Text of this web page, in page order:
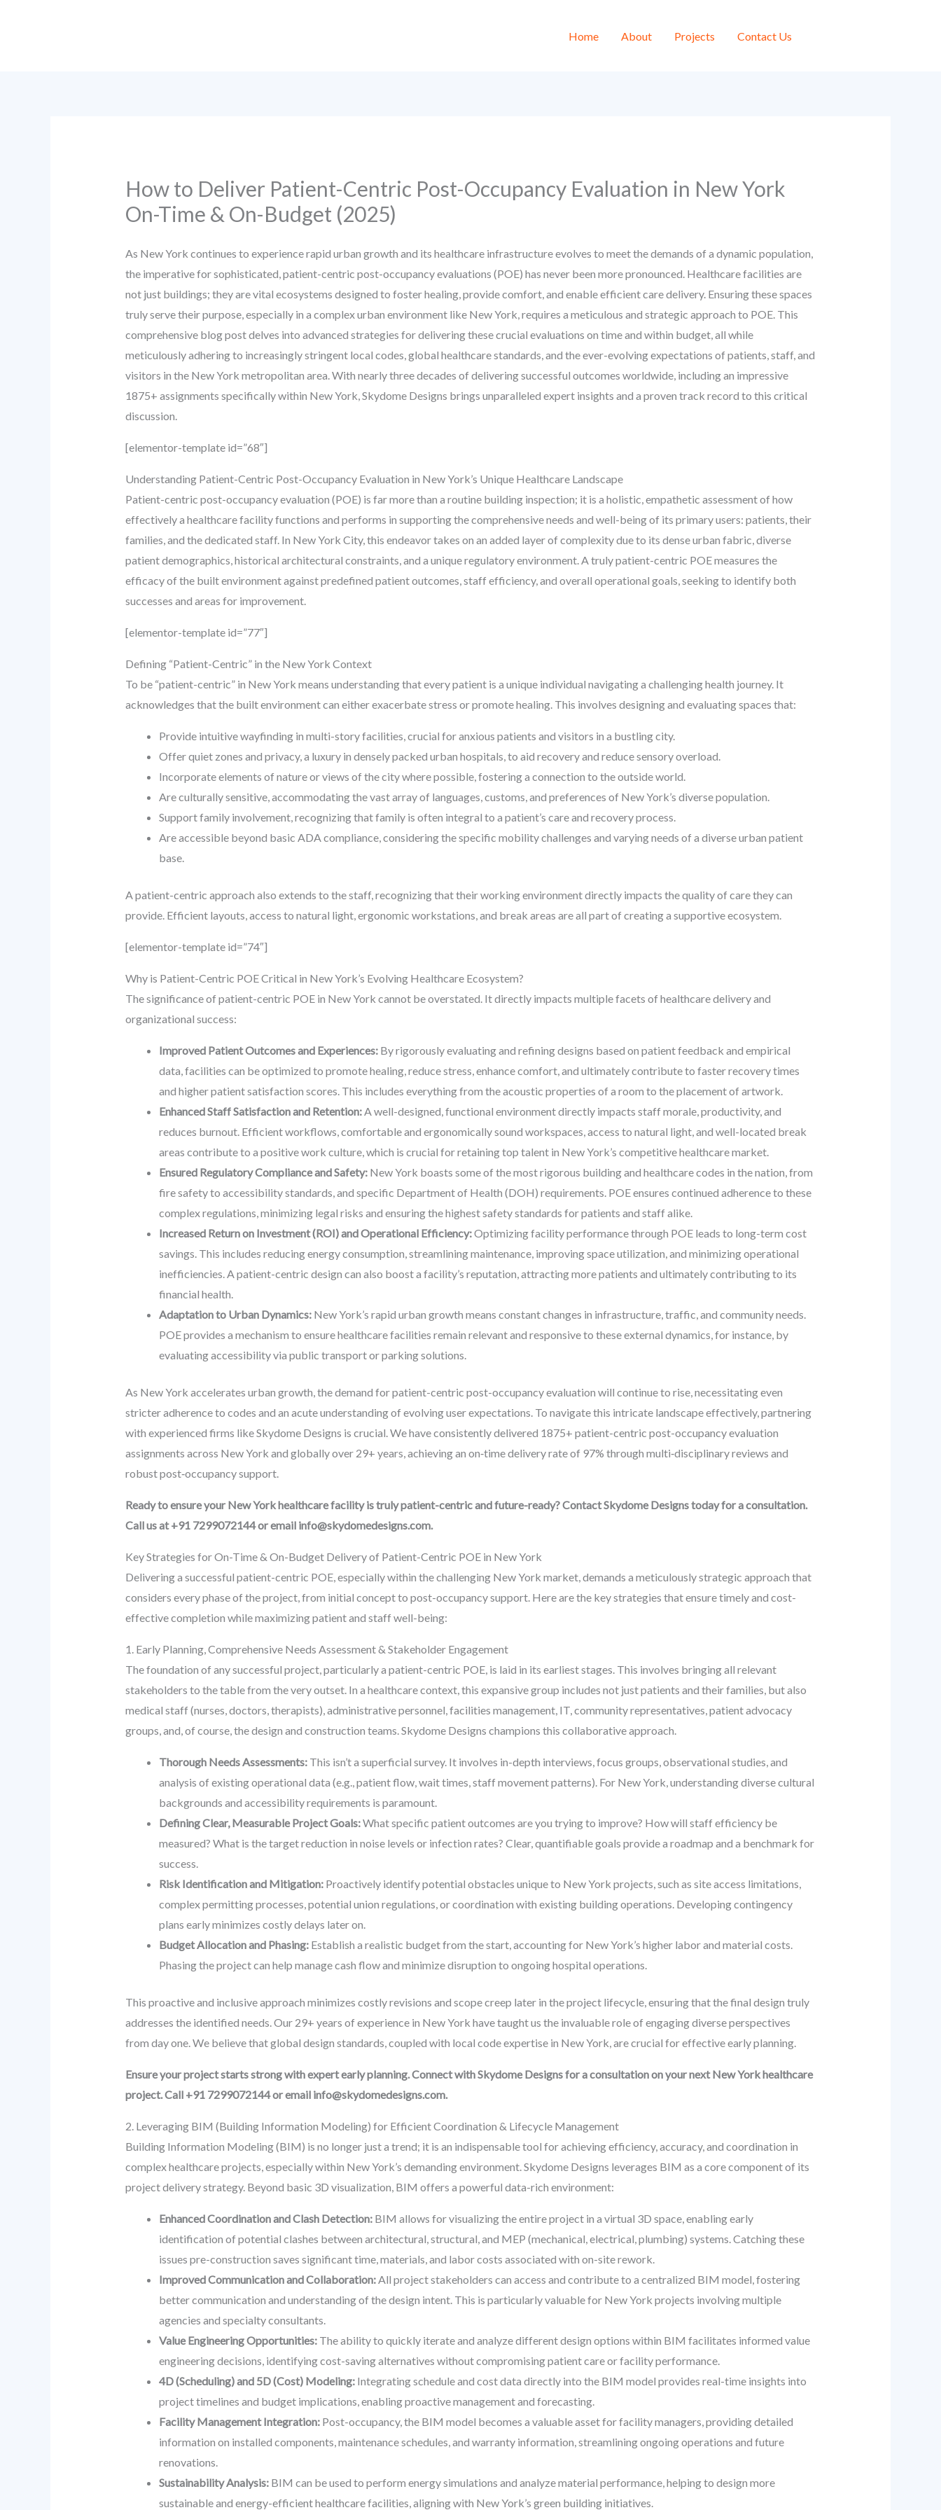
Home About Projects Contact Us
How to Deliver Patient-Centric Post-Occupancy Evaluation in New York
On-Time & On-Budget (2025)
As New York continues to experience rapid urban growth and its healthcare infrastructure evolves to meet the demands of a dynamic population,
the imperative for sophisticated, patient-centric post-occupancy evaluations (POE) has never been more pronounced. Healthcare facilities are
not just buildings; they are vital ecosystems designed to foster healing, provide comfort, and enable efficient care delivery. Ensuring these spaces
truly serve their purpose, especially in a complex urban environment like New York, requires a meticulous and strategic approach to POE. This
comprehensive blog post delves into advanced strategies for delivering these crucial evaluations on time and within budget, all while
meticulously adhering to increasingly stringent local codes, global healthcare standards, and the ever-evolving expectations of patients, staff, and
visitors in the New York metropolitan area. With nearly three decades of delivering successful outcomes worldwide, including an impressive
1875+ assignments specifically within New York, Skydome Designs brings unparalleled expert insights and a proven track record to this critical
discussion.
[elementor-template id=”68″]
Understanding Patient-Centric Post-Occupancy Evaluation in New York’s Unique Healthcare Landscape
Patient-centric post-occupancy evaluation (POE) is far more than a routine building inspection; it is a holistic, empathetic assessment of how
effectively a healthcare facility functions and performs in supporting the comprehensive needs and well-being of its primary users: patients, their
families, and the dedicated staff. In New York City, this endeavor takes on an added layer of complexity due to its dense urban fabric, diverse
patient demographics, historical architectural constraints, and a unique regulatory environment. A truly patient-centric POE measures the
efficacy of the built environment against predefined patient outcomes, staff efficiency, and overall operational goals, seeking to identify both
successes and areas for improvement.
[elementor-template id=”77″]
Defining “Patient-Centric” in the New York Context
To be “patient-centric” in New York means understanding that every patient is a unique individual navigating a challenging health journey. It
acknowledges that the built environment can either exacerbate stress or promote healing. This involves designing and evaluating spaces that:
Provide intuitive wayfinding in multi-story facilities, crucial for anxious patients and visitors in a bustling city.
Offer quiet zones and privacy, a luxury in densely packed urban hospitals, to aid recovery and reduce sensory overload.
Incorporate elements of nature or views of the city where possible, fostering a connection to the outside world.
Are culturally sensitive, accommodating the vast array of languages, customs, and preferences of New York’s diverse population.
Support family involvement, recognizing that family is often integral to a patient’s care and recovery process.
Are accessible beyond basic ADA compliance, considering the specific mobility challenges and varying needs of a diverse urban patient
base.
A patient-centric approach also extends to the staff, recognizing that their working environment directly impacts the quality of care they can
provide. Efficient layouts, access to natural light, ergonomic workstations, and break areas are all part of creating a supportive ecosystem.
[elementor-template id=”74″]
Why is Patient-Centric POE Critical in New York’s Evolving Healthcare Ecosystem?
The significance of patient-centric POE in New York cannot be overstated. It directly impacts multiple facets of healthcare delivery and
organizational success:
Improved Patient Outcomes and Experiences:By rigorously evaluating and refining designs based on patient feedback and empirical
data, facilities can be optimized to promote healing, reduce stress, enhance comfort, and ultimately contribute to faster recovery times
and higher patient satisfaction scores. This includes everything from the acoustic properties of a room to the placement of artwork.
Enhanced Staff Satisfaction and Retention:A well-designed, functional environment directly impacts staff morale, productivity, and
reduces burnout. Efficient workflows, comfortable and ergonomically sound workspaces, access to natural light, and well-located break
areas contribute to a positive work culture, which is crucial for retaining top talent in New York’s competitive healthcare market.
Ensured Regulatory Compliance and Safety:New York boasts some of the most rigorous building and healthcare codes in the nation, from
fire safety to accessibility standards, and specific Department of Health (DOH) requirements. POE ensures continued adherence to these
complex regulations, minimizing legal risks and ensuring the highest safety standards for patients and staff alike.
Increased Return on Investment (ROI) and Operational Efficiency:Optimizing facility performance through POE leads to long-term cost
savings. This includes reducing energy consumption, streamlining maintenance, improving space utilization, and minimizing operational
inefficiencies. A patient-centric design can also boost a facility’s reputation, attracting more patients and ultimately contributing to its
financial health.
Adaptation to Urban Dynamics:New York’s rapid urban growth means constant changes in infrastructure, traffic, and community needs.
POE provides a mechanism to ensure healthcare facilities remain relevant and responsive to these external dynamics, for instance, by
evaluating accessibility via public transport or parking solutions.
As New York accelerates urban growth, the demand for patient-centric post-occupancy evaluation will continue to rise, necessitating even
stricter adherence to codes and an acute understanding of evolving user expectations. To navigate this intricate landscape effectively, partnering
with experienced firms like Skydome Designs is crucial. We have consistently delivered 1875+ patient-centric post-occupancy evaluation
assignments across New York and globally over 29+ years, achieving an on‑time delivery rate of 97% through multi‑disciplinary reviews and
robust post‑occupancy support.
Ready to ensure your New York healthcare facility is truly patient-centric and future-ready? Contact Skydome Designs today for a consultation.
Call us at +91 7299072144 or email info@skydomedesigns.com.
Key Strategies for On-Time & On-Budget Delivery of Patient-Centric POE in New York
Delivering a successful patient-centric POE, especially within the challenging New York market, demands a meticulously strategic approach that
considers every phase of the project, from initial concept to post-occupancy support. Here are the key strategies that ensure timely and cost-
effective completion while maximizing patient and staff well-being:
1. Early Planning, Comprehensive Needs Assessment & Stakeholder Engagement
The foundation of any successful project, particularly a patient-centric POE, is laid in its earliest stages. This involves bringing all relevant
stakeholders to the table from the very outset. In a healthcare context, this expansive group includes not just patients and their families, but also
medical staff (nurses, doctors, therapists), administrative personnel, facilities management, IT, community representatives, patient advocacy
groups, and, of course, the design and construction teams. Skydome Designs champions this collaborative approach.
Thorough Needs Assessments:This isn’t a superficial survey. It involves in-depth interviews, focus groups, observational studies, and
analysis of existing operational data (e.g., patient flow, wait times, staff movement patterns). For New York, understanding diverse cultural
backgrounds and accessibility requirements is paramount.
Defining Clear, Measurable Project Goals:What specific patient outcomes are you trying to improve? How will staff efficiency be
measured? What is the target reduction in noise levels or infection rates? Clear, quantifiable goals provide a roadmap and a benchmark for
success.
Risk Identification and Mitigation:Proactively identify potential obstacles unique to New York projects, such as site access limitations,
complex permitting processes, potential union regulations, or coordination with existing building operations. Developing contingency
plans early minimizes costly delays later on.
Budget Allocation and Phasing:Establish a realistic budget from the start, accounting for New York’s higher labor and material costs.
Phasing the project can help manage cash flow and minimize disruption to ongoing hospital operations.
This proactive and inclusive approach minimizes costly revisions and scope creep later in the project lifecycle, ensuring that the final design truly
addresses the identified needs. Our 29+ years of experience in New York have taught us the invaluable role of engaging diverse perspectives
from day one. We believe that global design standards, coupled with local code expertise in New York, are crucial for effective early planning.
Ensure your project starts strong with expert early planning. Connect with Skydome Designs for a consultation on your next New York healthcare
project. Call +91 7299072144 or email info@skydomedesigns.com.
2. Leveraging BIM (Building Information Modeling) for Efficient Coordination & Lifecycle Management
Building Information Modeling (BIM) is no longer just a trend; it is an indispensable tool for achieving efficiency, accuracy, and coordination in
complex healthcare projects, especially within New York’s demanding environment. Skydome Designs leverages BIM as a core component of its
project delivery strategy. Beyond basic 3D visualization, BIM offers a powerful data-rich environment:
Enhanced Coordination and Clash Detection:BIM allows for visualizing the entire project in a virtual 3D space, enabling early
identification of potential clashes between architectural, structural, and MEP (mechanical, electrical, plumbing) systems. Catching these
issues pre-construction saves significant time, materials, and labor costs associated with on-site rework.
Improved Communication and Collaboration:All project stakeholders can access and contribute to a centralized BIM model, fostering
better communication and understanding of the design intent. This is particularly valuable for New York projects involving multiple
agencies and specialty consultants.
Value Engineering Opportunities:The ability to quickly iterate and analyze different design options within BIM facilitates informed value
engineering decisions, identifying cost-saving alternatives without compromising patient care or facility performance.
4D (Scheduling) and 5D (Cost) Modeling:Integrating schedule and cost data directly into the BIM model provides real-time insights into
project timelines and budget implications, enabling proactive management and forecasting.
Facility Management Integration:Post-occupancy, the BIM model becomes a valuable asset for facility managers, providing detailed
information on installed components, maintenance schedules, and warranty information, streamlining ongoing operations and future
renovations.
Sustainability Analysis:BIM can be used to perform energy simulations and analyze material performance, helping to design more
sustainable and energy-efficient healthcare facilities, aligning with New York’s green building initiatives.